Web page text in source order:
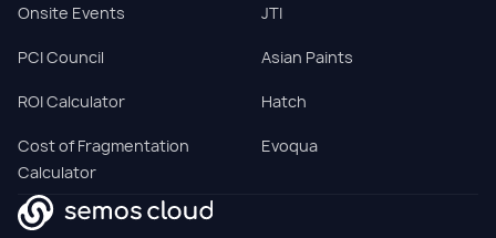
Onsite Events
PCI Council
ROI Calculator
Cost of Fragmentation
Calculator
JTI
Asian Paints
Hatch
Evoqua